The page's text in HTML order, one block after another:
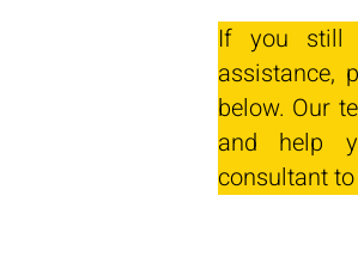
If you still
assistance,
below. Our
and help
consultant